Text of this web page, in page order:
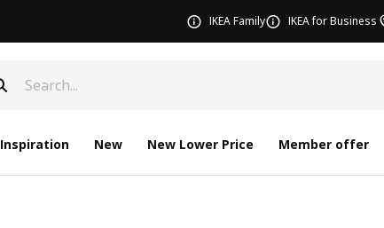
IKEA Family IKEA for Business
Inspiration New New Lower Price Member offer